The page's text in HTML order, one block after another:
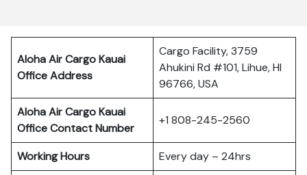
Aloha Air Cargo Kauai
Office Address
Cargo Facility, 3759
Ahukini Rd #101, Lihue, HI
96766, USA
Aloha Air Cargo Kauai
Office Contact Number
+1 808-245-2560
Working Hours Every day – 24hrs